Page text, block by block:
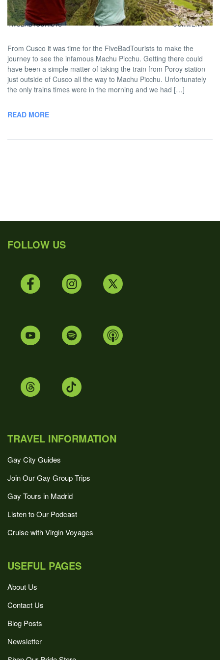
BY DAVID |
TWOBADTOURISTS
FEBRUARY 7, 2013 9:00
AM
NO
COMMENT
From Cusco it was time for the FiveBadTourists to make the
journey to see the infamous Machu Picchu. Getting there could
have been a simple matter of taking the train from Poroy station
just outside of Cusco all the way to Machu Picchu. Unfortunately
the only trains times were in the morning and we had […]
READ MORE
FOLLOW US
TRAVEL INFORMATION
Gay City Guides
Join Our Gay Group Trips
Gay Tours in Madrid
Listen to Our Podcast
Cruise with Virgin Voyages
USEFUL PAGES
About Us
Contact Us
Blog Posts
Newsletter